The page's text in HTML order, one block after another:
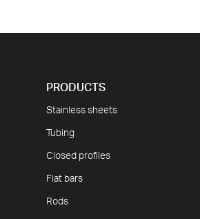
PRODUCTS
Stainless sheets
Tubing
Closed profiles
Flat bars
Rods